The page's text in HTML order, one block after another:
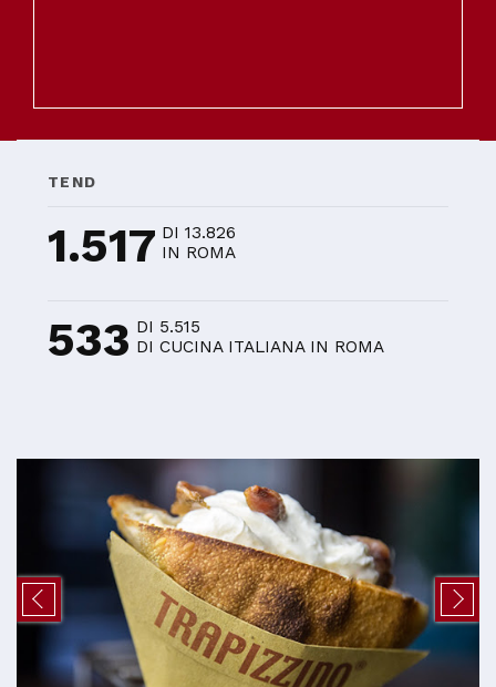
TEND
1.517 DI 13.826
IN ROMA
533 DI 5.515
DI CUCINA ITALIANA IN ROMA